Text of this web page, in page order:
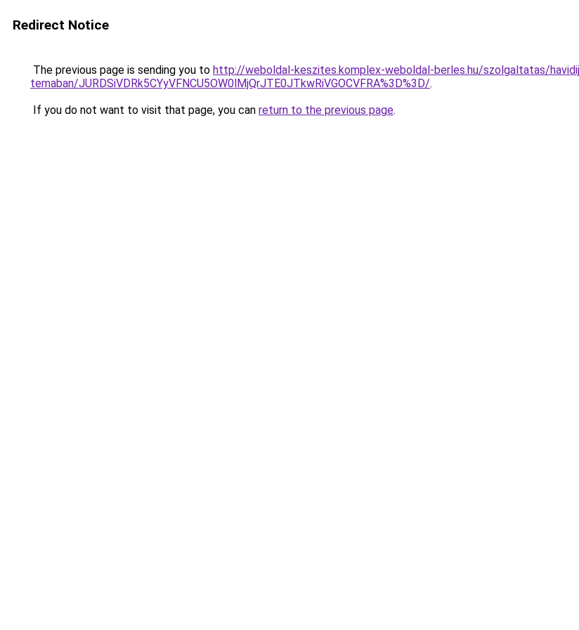
Redirect Notice
The previous page is sending you to http://weboldal-keszites.komplex-weboldal-berles.hu/szolgaltatas/
temaban/JURDSiVDRk5CYyVFNCU5OW0lMjQrJTE0JTkwRiVGOCVFRA%3D%3D/.
If you do not want to visit that page, you can return to the previous page.